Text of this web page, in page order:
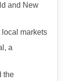
and New
markets
a
the